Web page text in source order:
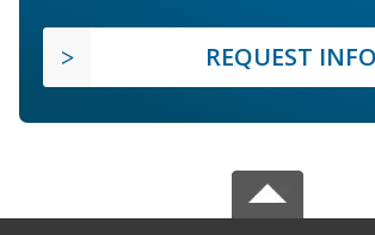
REQUEST INFO